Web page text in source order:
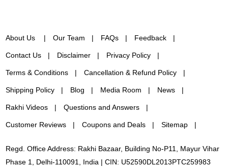
About Us Our Team FAQs Feedback
Contact Us Disclaimer Privacy Policy
Terms & Conditions Cancellation & Refund Policy
Shipping Policy Blog Media Room News
Rakhi Videos Questions and Answers
Customer Reviews Coupons and Deals Sitemap
Regd. Office Address: Rakhi Bazaar, Building No-P11, Mayur Vihar
Phase 1, Delhi-110091, India | CIN: U52590DL2013PTC259983